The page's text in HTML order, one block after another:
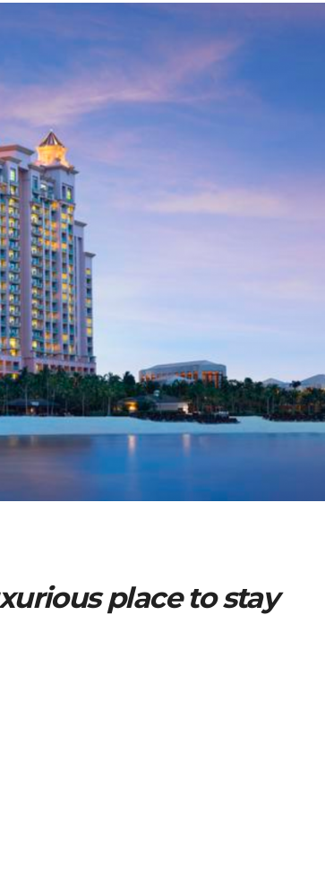
place to stay